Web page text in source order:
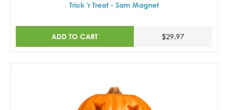
Trick 'r Treat - Sam Magnet
ADD TO CART $29.97